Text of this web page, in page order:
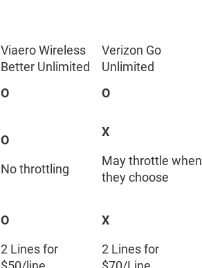
Viaero Wireless
Better Unlimited
Verizon Go
Unlimited
O O
O
No throttling
X
May throttle when
they choose
O
2 Lines for
X
2 Lines for